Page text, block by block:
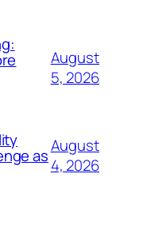
August
5, 2026
asAugust
4, 2026